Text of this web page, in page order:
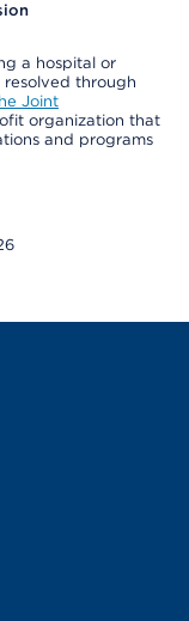
a hospital or
through
Joint
organization that
and programs